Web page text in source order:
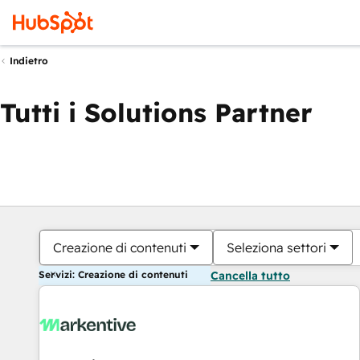
Indietro
Tutti i Solutions Partner
Creazione di contenuti Seleziona settori
Servizi: Creazione di contenuti Cancella tutto